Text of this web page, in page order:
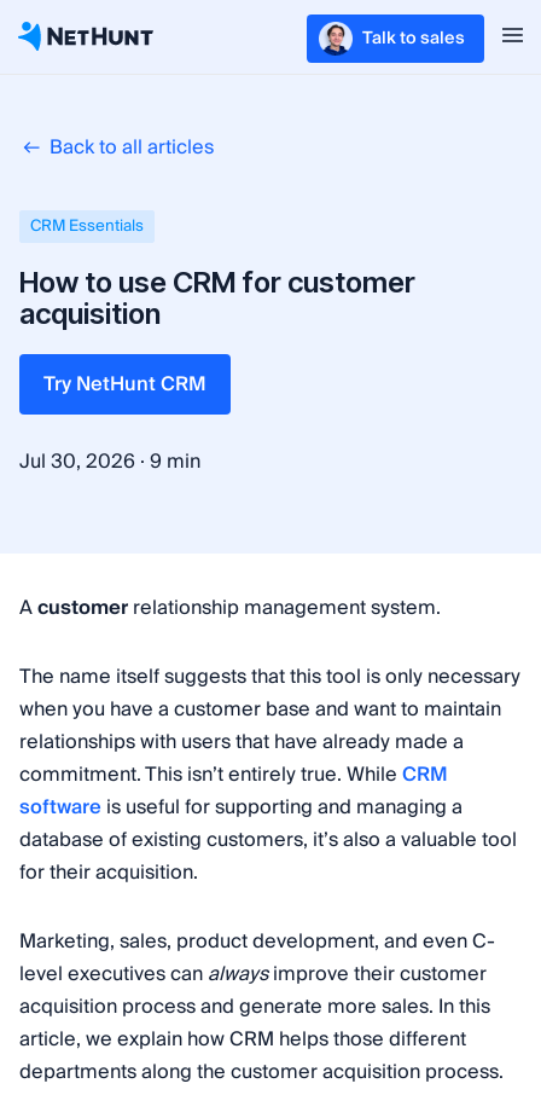
Talk to sales
Back to all articles
CRM Essentials
How to use CRM for customer
acquisition
Try NetHunt CRM
Jul 30, 2026 ·9 min
Acustomerrelationship management system.
The name itself suggests that this tool is only necessary
when you have a customer base and want to maintain
relationships with users that have already made a
commitment. This isn’t entirely true. WhileCRM
softwareis useful for supporting and managing a
database of existing customers, it’s also a valuable tool
for their acquisition.
Marketing, sales, product development, and even C-
level executives canalwaysimprove their customer
acquisition process and generate more sales. In this
article, we explain how CRM helps those different
departments along the customer acquisition process.